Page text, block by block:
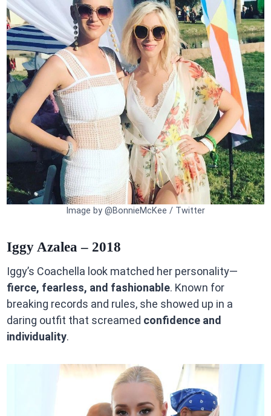
Image by @BonnieMcKee / Twitter
Iggy Azalea – 2018
Iggy’s Coachella look matched her personality—
fierce, fearless, and fashionable. Known for
breaking records and rules, she showed up in a
daring outfit that screamed confidence and
individuality.